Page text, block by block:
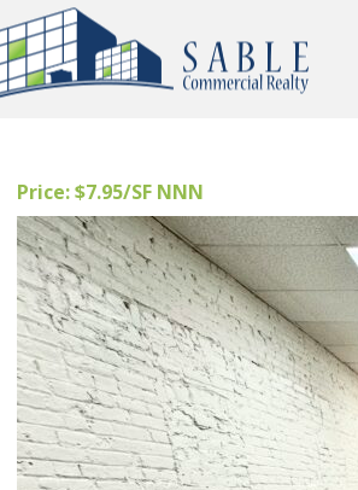
Price: $7.95/SF NNN